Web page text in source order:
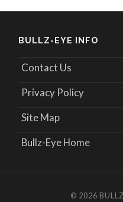
BULLZ-EYE INFO
Contact Us
Privacy Policy
Site Map
Bullz-Eye Home
© 2026